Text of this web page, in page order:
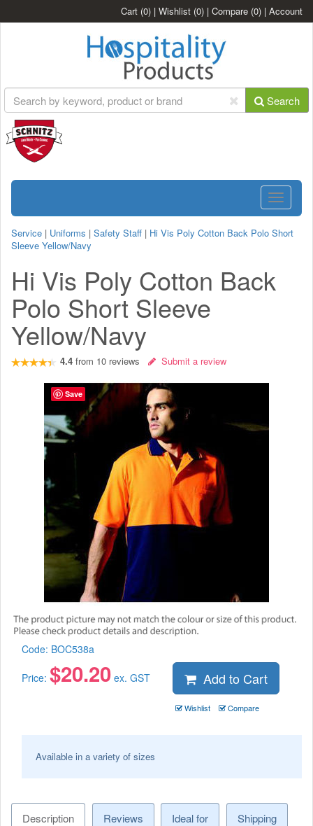
Cart (0) | Wishlist (0) | Compare (0) | Account
Search
Toggle
Service | Uniforms | Safety Staff | Hi Vis Poly Cotton Back Polo Short
Sleeve Yellow/Navy
Hi Vis Poly Cotton Back
Polo Short Sleeve
Yellow/Navy
4.4 from 10 reviews Submit a review
Code: BOC538a
Price: $20.20 ex. GST Add to Cart
Wishlist Compare
Available in a variety of sizes
Description Reviews Ideal for
Shipping
Save